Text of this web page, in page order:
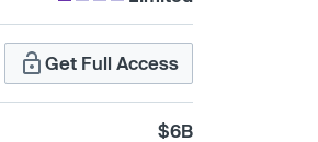
Get Full Access
$6B